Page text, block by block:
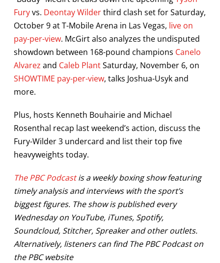
Furyvs. Deontay Wilderthird clash set for Saturday,
October 9 at T-Mobile Arena in Las Vegas, live on
pay-per-view. McGirt also analyzes the undisputed
showdown between 168-pound champions Canelo
Alvarez and Caleb PlantSaturday, November 6, on
SHOWTIME pay-per-view, talks Joshua-Usyk and
more.
Plus, hosts Kenneth Bouhairie and Michael
Rosenthal recap last weekend’s action, discuss the
Fury-Wilder 3 undercard and list their top five
heavyweights today.
The PBC Podcastis a weekly boxing show featuring
timely analysis and interviews with the sport’s
biggest figures. The show is published every
Wednesday on YouTube, iTunes, Spotify,
Soundcloud, Stitcher, Spreaker and other outlets.
Alternatively, listeners can find The PBC Podcast on
the PBC website